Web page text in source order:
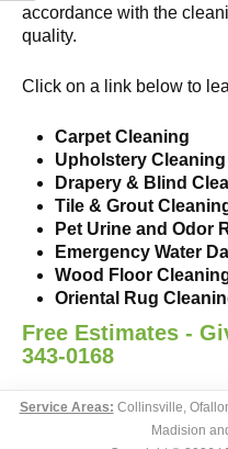
accordance with the
quality.
Click on a link below to
Carpet Cleaning
Upholstery Cleaning
Drapery & Blind
Tile & Grout
Pet Urine and Odor
Emergency Water
Wood Floor
Oriental Rug
Free Estimates -
343-0168
Service Areas: Collinsville,
Madision